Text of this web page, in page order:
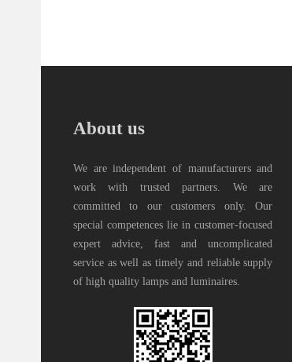
About us
We are independent of manufacturers and
work with trusted partners. We are
committed to our customers only. Our
special competences lie in customer-focused
expert advice, fast and uncomplicated
service as well as timely and reliable supply
of high quality lamps and luminaires.